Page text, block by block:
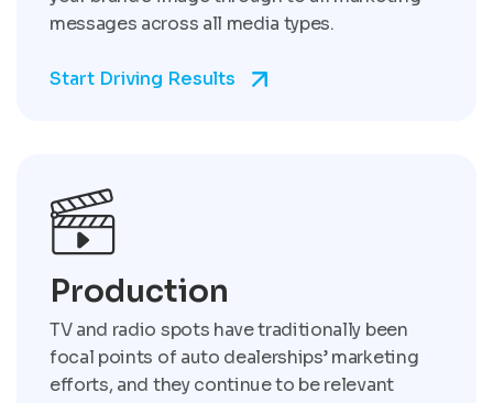
messages across all media types.
Start Driving Results
Production
TV and radio spots have traditionally been
focal points of auto dealerships’ marketing
efforts, and they continue to be relevant